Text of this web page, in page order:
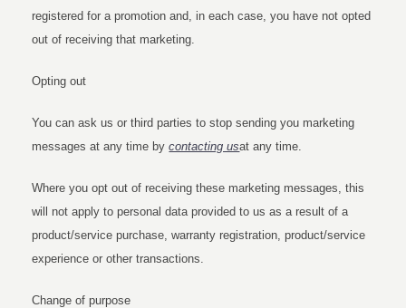
registered for a promotion and, in each case, you have not opted
out of receiving that marketing.
Opting out
You can ask us or third parties to stop sending you marketing
messages at any time bycontacting usat any time.
Where you opt out of receiving these marketing messages, this
will not apply to personal data provided to us as a result of a
product/service purchase, warranty registration, product/service
experience or other transactions.
Change of purpose